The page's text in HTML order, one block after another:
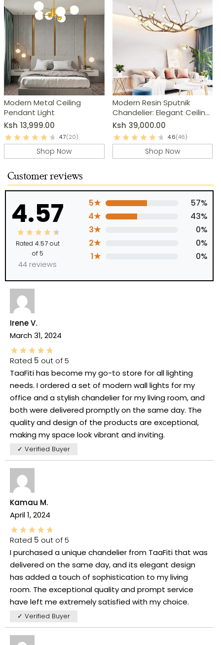
Modern Metal Ceiling
Pendant Light
Ksh 13,999.00
4.7(20)
Shop Now
Modern Resin Sputnik
Chandelier: Elegant Ceiling
Light Fixture
Ksh 39,000.00
4.6(46)
Shop Now
Customer reviews
4.57
Rated 4.57 out
of 5
44 reviews
5★
57%
4★
43%
3★
0%
2★
0%
1★
0%
Irene V.
March 31, 2024
Rated 5 out of 5
TaaFiti has become my go-to store for all lighting
needs. I ordered a set of modern wall lights for my
office and a stylish chandelier for my living room, and
both were delivered promptly on the same day. The
quality and design of the products are exceptional,
making my space look vibrant and inviting.
✓ Verified Buyer
Kamau M.
April 1, 2024
Rated 5 out of 5
I purchased a unique chandelier from TaaFiti that was
delivered on the same day, and its elegant design
has added a touch of sophistication to my living
room. The exceptional quality and prompt service
have left me extremely satisfied with my choice.
✓ Verified Buyer